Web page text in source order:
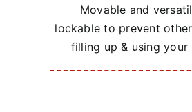
Movable and
lockable to prevent
filling up & using your